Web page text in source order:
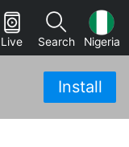
Live Search Nigeria
Install